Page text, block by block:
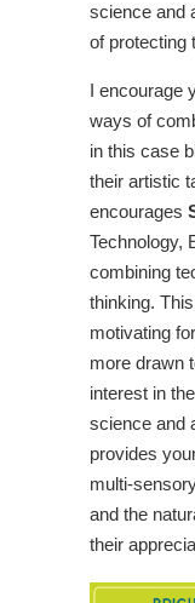
science and
of protecting
I encourage
ways of
in this case
their artistic
encourages
Technology,
combining
thinking.
motivating
more drawn
interest in
science and
provides
multi-
and the
their